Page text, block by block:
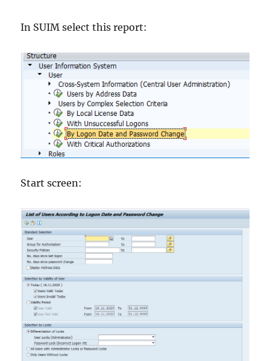
In SUIM select this report:
Start screen: